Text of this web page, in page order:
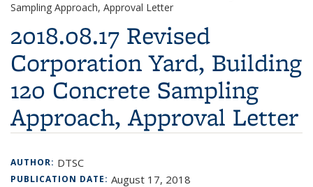
Sampling Approach, Approval Letter
2018.08.17 Revised
Corporation Yard, Building
120 Concrete Sampling
Approach, Approval Letter
AUTHOR: DTSC
PUBLICATION DATE: August 17, 2018